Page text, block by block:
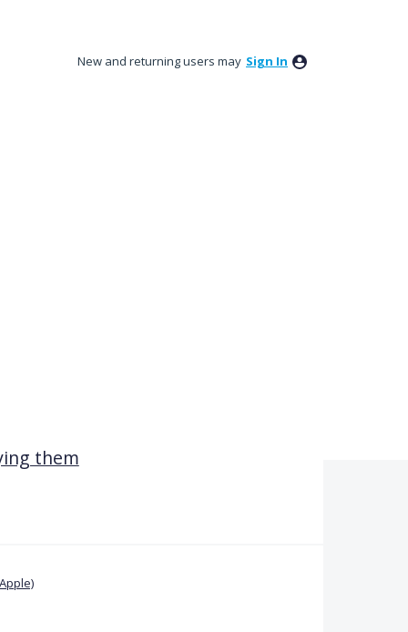
New and returning users may Sign In
them